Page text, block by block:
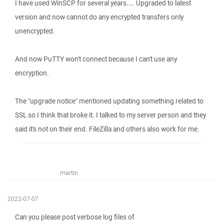
I have used WinSCP for several years.... Upgraded to latest
version and now cannot do any encrypted transfers only
unencrypted.
And now PuTTY won't connect because I can't use any
encryption.
The "upgrade notice" mentioned updating something related to
SSL so I think that broke it. I talked to my server person and they
said it's not on their end. FileZilla and others also work for me.
martin
2022-07-07
Can you please post verbose log files of